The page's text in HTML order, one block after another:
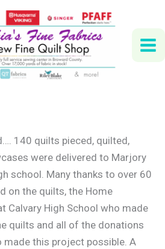
140 quilts pieced, quilted,
were delivered to Marjory
school. Many thanks to over 60
on the quilts, the Home
Calvary High School who made
quilts and all of the donations
this project possible. A